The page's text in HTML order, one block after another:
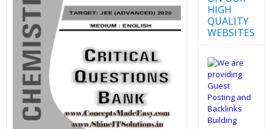
HIGH
QUALITY
WEBSITES